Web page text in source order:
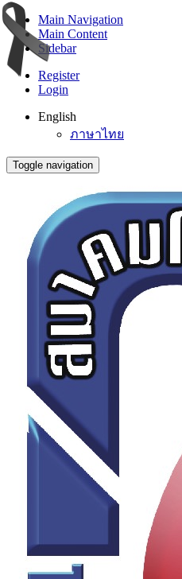
Main Navigation
Main Content
Sidebar
Register
Login
English
ภาษาไทย
Toggle navigation